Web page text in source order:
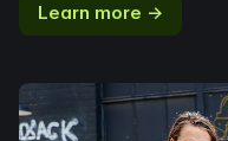
Learn more →